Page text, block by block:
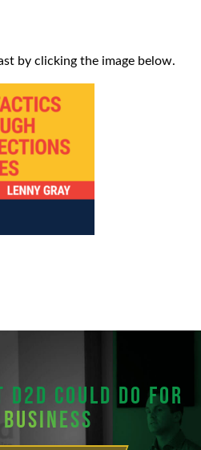
by clicking the image below.
D2D COULD DO FOR